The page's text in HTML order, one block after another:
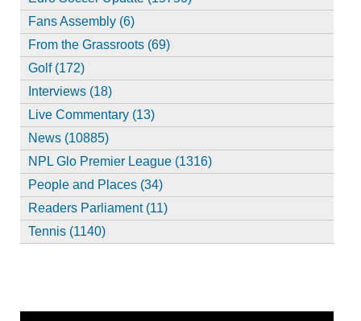
Fans Assembly (6)
From the Grassroots (69)
Golf (172)
Interviews (18)
Live Commentary (13)
News (10885)
NPL Glo Premier League (1316)
People and Places (34)
Readers Parliament (11)
Tennis (1140)